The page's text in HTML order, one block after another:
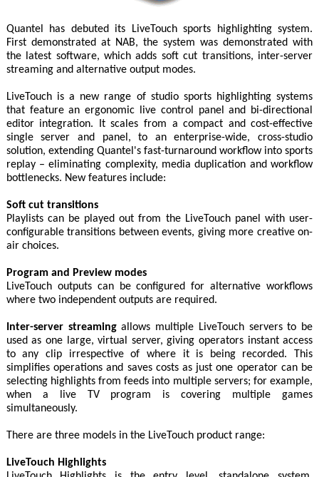
Quantel has debuted its LiveTouch sports highlighting system.
First demonstrated at NAB, the system was demonstrated with
the latest software, which adds soft cut transitions, inter-server
streaming and alternative output modes.
LiveTouch is a new range of studio sports highlighting systems
that feature an ergonomic live control panel and bi-directional
editor integration. It scales from a compact and cost-effective
single server and panel, to an enterprise-wide, cross-studio
solution, extending Quantel's fast-turnaround workflow into sports
replay – eliminating complexity, media duplication and workflow
bottlenecks. New features include:
Soft cut transitions
Playlists can be played out from the LiveTouch panel with user-
configurable transitions between events, giving more creative on-
air choices.
Program and Preview modes
LiveTouch outputs can be configured for alternative workflows
where two independent outputs are required.
Inter-server streamingallows multiple LiveTouch servers to be
used as one large, virtual server, giving operators instant access
to any clip irrespective of where it is being recorded. This
simplifies operations and saves costs as just one operator can be
selecting highlights from feeds into multiple servers; for example,
when a live TV program is covering multiple games
simultaneously.
There are three models in the LiveTouch product range:
LiveTouch Highlights